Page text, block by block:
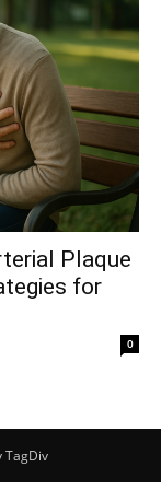
Plaque
for
0
TagDiv